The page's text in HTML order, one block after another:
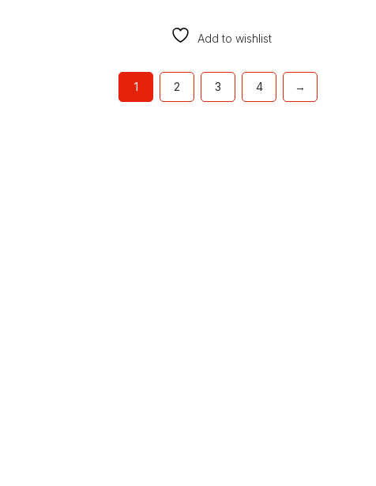
Add to wishlist
1 2 3 4 →